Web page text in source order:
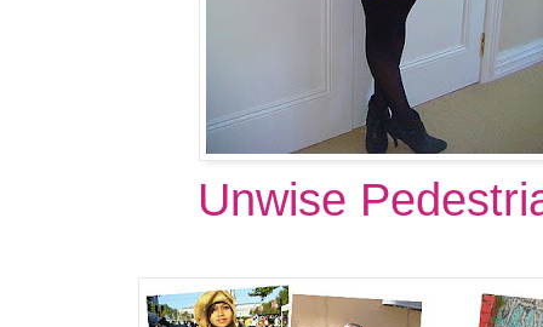
Unwise